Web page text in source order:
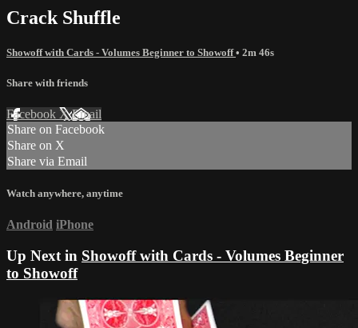
Crack Shuffle
Showoff with Cards - Volumes Beginner to Showoff• 2m 46s
Share with friends
Facebook XEmail
Share on Facebook
Share on X
Share via Email
Watch anywhere, anytime
Android iPhone
Up Next in Showoff with Cards - Volumes Beginner
to Showoff